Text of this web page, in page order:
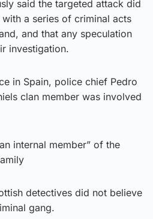
said the targeted attack did
a series of criminal acts
and that any speculation
investigation.
in Spain, police chief Pedro
clan member was involved
internal member” of the
detectives did not believe
gang.